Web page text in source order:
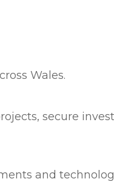
Wales.
secure
and